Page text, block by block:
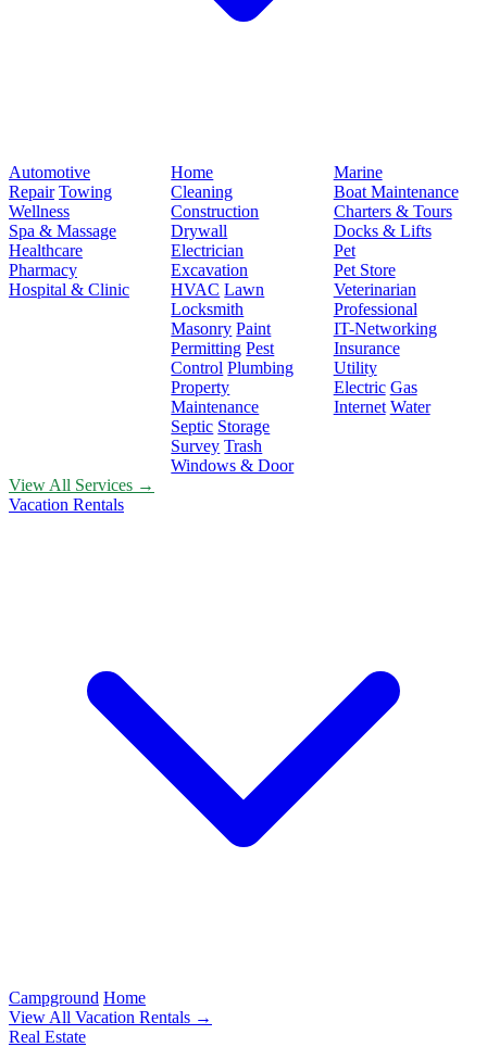
Automotive
Repair Towing
Wellness
Spa & Massage
Healthcare
Pharmacy
Hospital & Clinic
Home
Cleaning
Construction
Drywall
Electrician
Excavation
HVAC Lawn
Locksmith
Masonry Paint
Permitting Pest
Control Plumbing
Property
Maintenance
Septic Storage
Survey Trash
Windows & Door
Marine
Boat Maintenance
Charters & Tours
Docks & Lifts
Pet
Pet Store
Veterinarian
Professional
IT-Networking
Insurance
Utility
Electric Gas
Internet Water
View All Services →
Vacation Rentals
Campground Home
View All Vacation Rentals →
Real Estate